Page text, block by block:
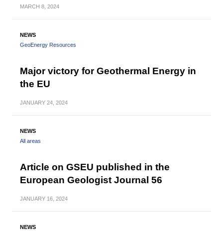
MARCH 8, 2024
NEWS
GeoEnergy Resources
Major victory for Geothermal Energy in
the EU
JANUARY 24, 2024
NEWS
All areas
Article on GSEU published in the
European Geologist Journal 56
JANUARY 16, 2024
NEWS